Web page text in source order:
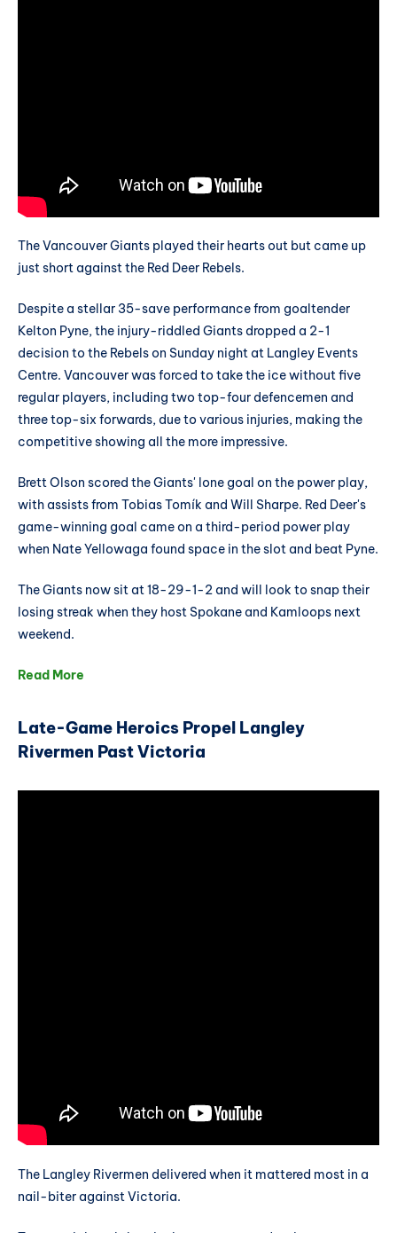
The Vancouver Giants played their hearts out but came up
just short against the Red Deer Rebels.
Despite a stellar 35-save performance from goaltender
Kelton Pyne, the injury-riddled Giants dropped a 2-1
decision to the Rebels on Sunday night at Langley Events
Centre. Vancouver was forced to take the ice without five
regular players, including two top-four defencemen and
three top-six forwards, due to various injuries, making the
competitive showing all the more impressive.
Brett Olson scored the Giants' lone goal on the power play,
with assists from Tobias Tomík and Will Sharpe. Red Deer's
game-winning goal came on a third-period power play
when Nate Yellowaga found space in the slot and beat Pyne.
The Giants now sit at 18-29-1-2 and will look to snap their
losing streak when they host Spokane and Kamloops next
weekend.
Read More
Late-Game Heroics Propel Langley
Rivermen Past Victoria
The Langley Rivermen delivered when it mattered most in a
nail-biter against Victoria.